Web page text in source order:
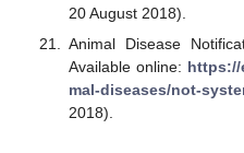
20 August 2018).
Animal Disease
Available online: https://
mal-diseases/not-
2018).